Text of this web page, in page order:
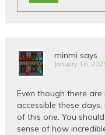
minmi says
January 16,
Even though there
accessible these
of this one. You
sense of how